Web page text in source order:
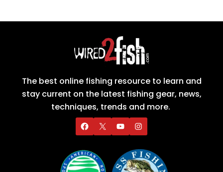
The best online fishing resource to learn and
stay current on the latest fishing gear, news,
techniques, trends and more.